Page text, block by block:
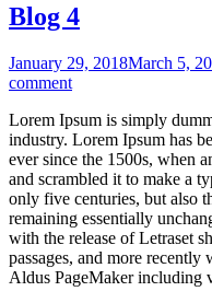
Blog 4
January 29, 2018March 5,
comment
Lorem Ipsum is simply
industry. Lorem Ipsum has
ever since the 1500s, when
and scrambled it to make a
only five centuries, but also
remaining essentially
with the release of Letraset
passages, and more
Aldus PageMaker including